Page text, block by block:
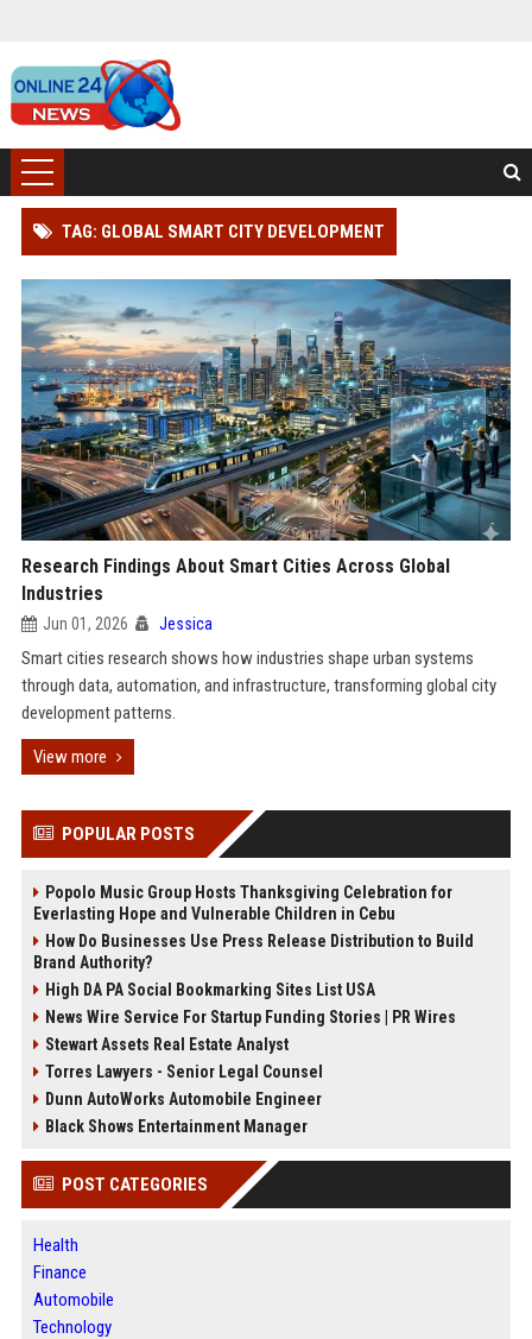
TAG: GLOBAL SMART CITY DEVELOPMENT
Research Findings About Smart Cities Across Global
Industries
Jun 01, 2026 Jessica
Smart cities research shows how industries shape urban systems
through data, automation, and infrastructure, transforming global city
development patterns.
View more
POPULAR POSTS
Popolo Music Group Hosts Thanksgiving Celebration for
Everlasting Hope and Vulnerable Children in Cebu
How Do Businesses Use Press Release Distribution to Build
Brand Authority?
High DA PA Social Bookmarking Sites List USA
News Wire Service For Startup Funding Stories | PR Wires
Stewart Assets Real Estate Analyst
Torres Lawyers - Senior Legal Counsel
Dunn AutoWorks Automobile Engineer
Black Shows Entertainment Manager
POST CATEGORIES
Health
Finance
Automobile
Technology